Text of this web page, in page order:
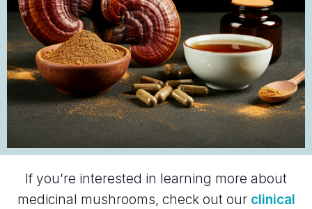
If you’re interested in learning more about
medicinal mushrooms, check out ourclinical